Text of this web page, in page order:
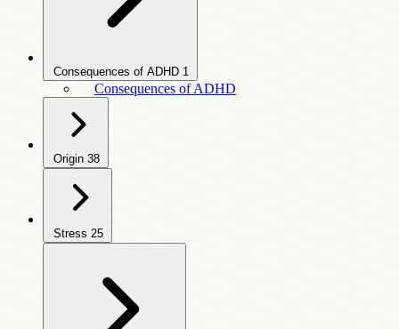
Consequences of ADHD 1
Consequences of ADHD
Origin 38
Stress 25